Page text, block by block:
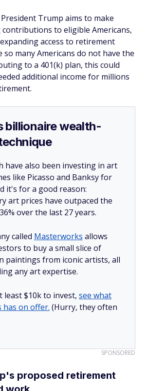
Trump aims to make
contributions to eligible Americans,
access to retirement
so many Americans do not have the
to a 401(k) plan, this could
additional income for millions
billionaire wealth-
have also been investing in art
like Picasso and Banksy for
it's for a good reason:
art prices have outpaced the
over the last 27 years.
called Masterworks allows
to buy a small slice of
paintings from iconic artists, all
any art expertise.
least $10k to invest, see what
has on offer. (Hurry, they often
SPONSORED
proposed retirement